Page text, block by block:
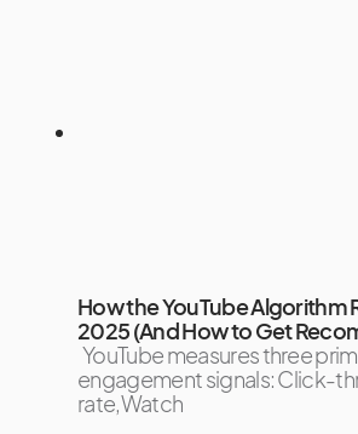
How the YouTube Algorithm
2025 (And How to Get
YouTube measures three
engagement signals: Click-
rate,Watch